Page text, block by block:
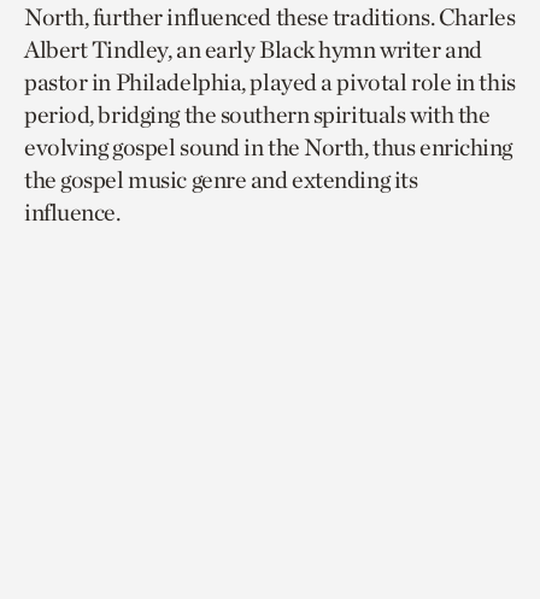
North, further influenced these traditions. Charles
Albert Tindley, an early Black hymn writer and
pastor in Philadelphia, played a pivotal role in this
period, bridging the southern spirituals with the
evolving gospel sound in the North, thus enriching
the gospel music genre and extending its
influence.